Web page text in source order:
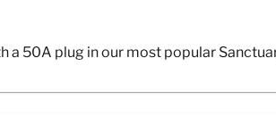
a 50A plug in our most popular